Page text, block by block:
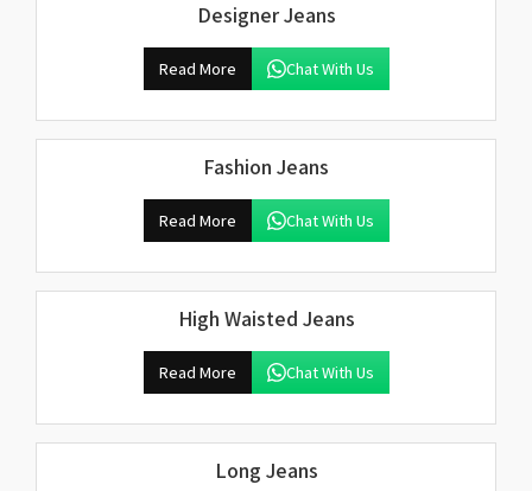
Designer Jeans
Read More Chat With Us
Fashion Jeans
Read More Chat With Us
High Waisted Jeans
Read More Chat With Us
Long Jeans